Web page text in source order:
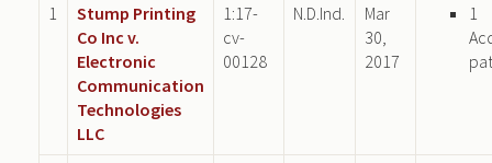
1
Stump Printing
Co Inc v.
Electronic
Communication
Technologies
LLC
1:17-
cv-
00128
N.D.Ind.
Mar
30,
2017
1